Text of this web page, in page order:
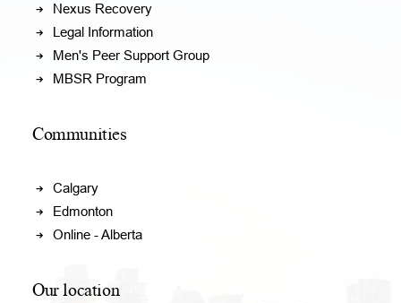
Nexus Recovery
Legal Information
Men's Peer Support Group
MBSR Program
Communities
Calgary
Edmonton
Online - Alberta
Our location